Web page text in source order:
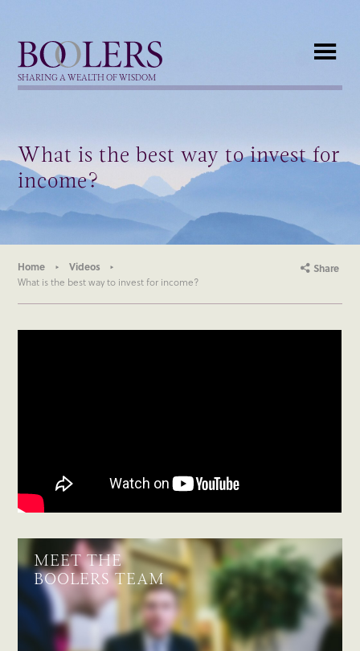
Boolers
SHARING A WEALTH OF WISDOM
What is the best way to invest for
income?
Home
Videos
What is the best way to invest for income?
Share
MEET THE
BOOLERS TEAM